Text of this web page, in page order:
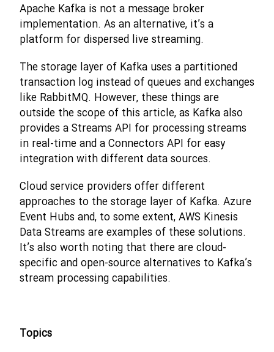
Apache Kafka is not a message broker
implementation. As an alternative, it’s a
platform for dispersed live streaming.
The storage layer of Kafka uses a partitioned
transaction log instead of queues and exchanges
like RabbitMQ. However, these things are
outside the scope of this article, as Kafka also
provides a Streams API for processing streams
in real-time and a Connectors API for easy
integration with different data sources.
Cloud service providers offer different
approaches to the storage layer of Kafka. Azure
Event Hubs and, to some extent, AWS Kinesis
Data Streams are examples of these solutions.
It’s also worth noting that there are cloud-
specific and open-source alternatives to Kafka’s
stream processing capabilities.
Topics